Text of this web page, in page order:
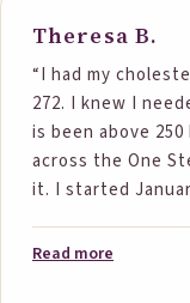
Theresa B.
“I had my
272. I knew I
is been above
across the One
it. I started
down. LDL was
the oatmeal and
Read more